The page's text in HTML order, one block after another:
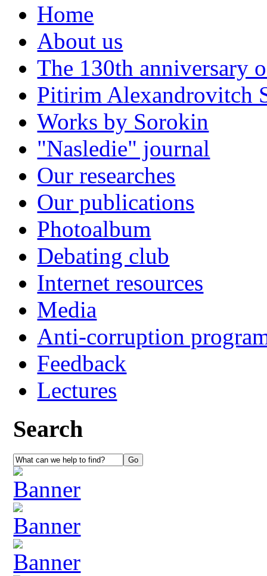
Home
About us
The 130th anniversary
Pitirim Alexandrovitch
Works by Sorokin
"Nasledie" journal
Our researches
Our publications
Photoalbum
Debating club
Internet resources
Media
Anti-corruption
Feedback
Lectures
Search